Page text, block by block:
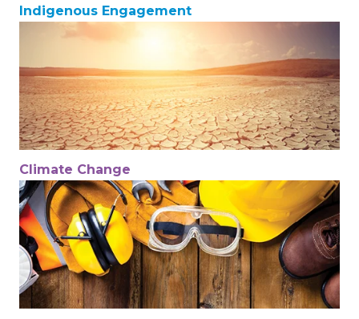
Indigenous Engagement
Climate Change